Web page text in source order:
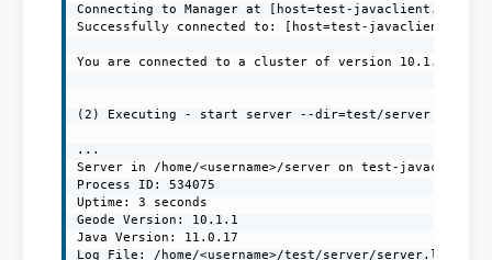
Connecting to Manager at [host=test-
Successfully connected to: [host=test-
You are connected to a cluster of version 10.1.1.
(2) Executing - start server --dir=test/server --
...
Server in /home/<username>/server on test-
Process ID: 534075
Uptime: 3 seconds
Geode Version: 10.1.1
Java Version: 11.0.17
Log File: /home/<username>/test/server/server.log